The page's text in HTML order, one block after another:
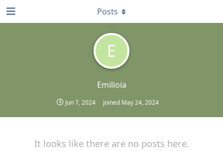
E
Emilioia
Jun 7, 2024 Joined May 24, 2024
Posts
It looks like there are no posts here.